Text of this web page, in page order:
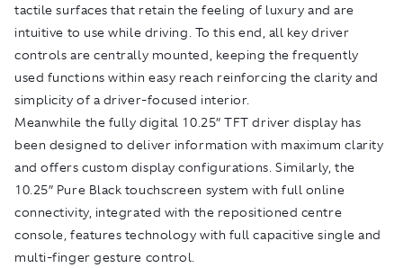
tactile surfaces that retain the feeling of luxury and are
intuitive to use while driving. To this end, all key driver
controls are centrally mounted, keeping the frequently
used functions within easy reach reinforcing the clarity and
simplicity of a driver-focused interior.
Meanwhile the fully digital 10.25” TFT driver display has
been designed to deliver information with maximum clarity
and offers custom display configurations. Similarly, the
10.25” Pure Black touchscreen system with full online
connectivity, integrated with the repositioned centre
console, features technology with full capacitive single and
multi-finger gesture control.